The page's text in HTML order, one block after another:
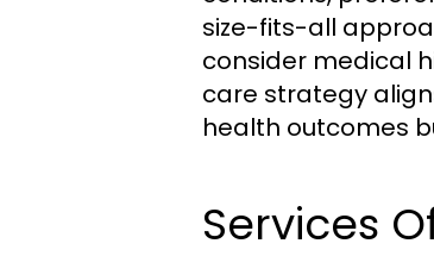
size-fits-all
consider medical
care strategy
health outcomes
Services